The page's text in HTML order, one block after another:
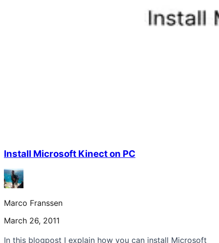
Install Microsoft Kinect on PC
Marco Franssen
March 26, 2011
In this blogpost I explain how you can install Microsoft